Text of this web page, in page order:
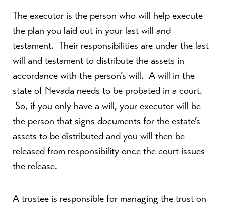
The executor is the person who will help execute
the plan you laid out in your last will and
testament. Their responsibilities are under the last
will and testament to distribute the assets in
accordance with the person’s will. A will in the
state of Nevada needs to be probated in a court.
So, if you only have a will, your executor will be
the person that signs documents for the estate’s
assets to be distributed and you will then be
released from responsibility once the court issues
the release.
A trustee is responsible for managing the trust on